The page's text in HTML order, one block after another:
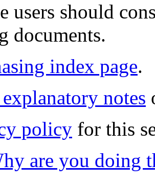
users should
documents.
index page.
notes
policy for this
are you doing